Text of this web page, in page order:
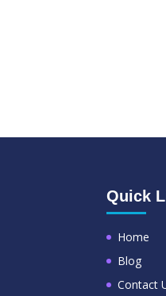
Quick
Home
Blog
Contact